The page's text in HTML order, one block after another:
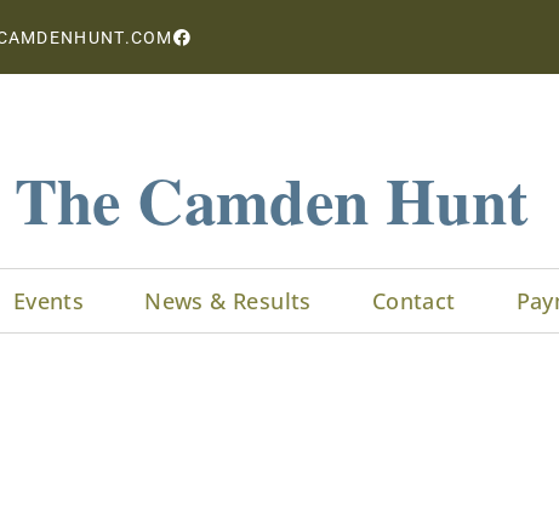
The Camden Hunt
Events News & Results Contact